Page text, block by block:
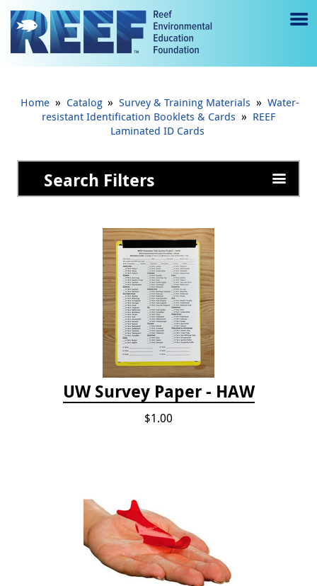
Jump to main content
e
n
g
gl
Home » Catalog » Survey & Training Materials » Water-
resistant Identification Booklets & Cards » REEF
Laminated ID Cards
Search Filters
UW Survey Paper - HAW
$1.00